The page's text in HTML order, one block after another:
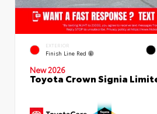
EXTERIOR
Finish Line Red
New 2026
Toyota Crown Signia